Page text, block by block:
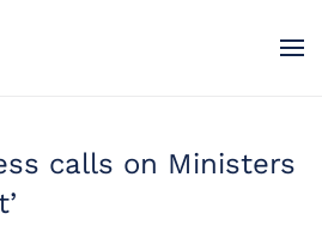
calls on Ministers